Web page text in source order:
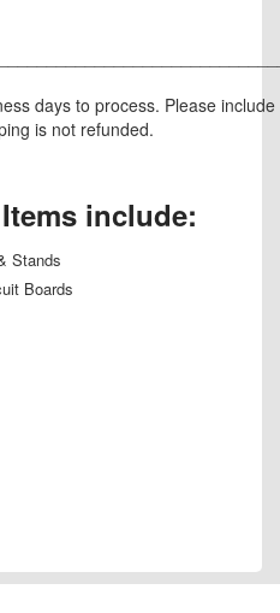
days to process. Please
is not refunded.
include:
Stands
Boards